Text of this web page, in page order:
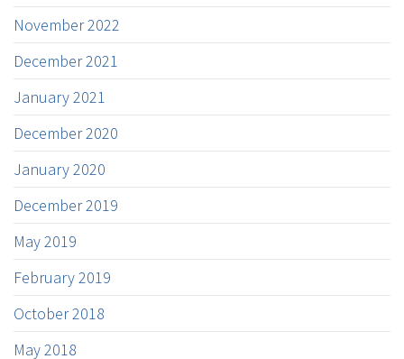
November 2022
December 2021
January 2021
December 2020
January 2020
December 2019
May 2019
February 2019
October 2018
May 2018